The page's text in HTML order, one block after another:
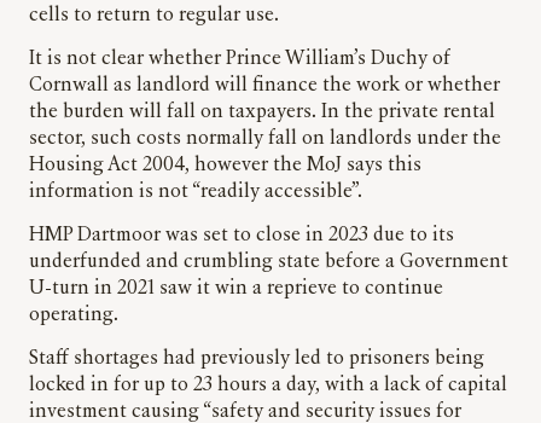
cells to return to regular use.
It is not clear whether Prince William’s Duchy of
Cornwall as landlord will finance the work or whether
the burden will fall on taxpayers. In the private rental
sector, such costs normally fall on landlords under the
Housing Act 2004, however the MoJ says this
information is not “readily accessible”.
HMP Dartmoor was set to close in 2023 due to its
underfunded and crumbling state before a Government
U-turn in 2021 saw it win a reprieve to continue
operating.
Staff shortages had previously led to prisoners being
locked in for up to 23 hours a day, with a lack of capital
investment causing “safety and security issues for